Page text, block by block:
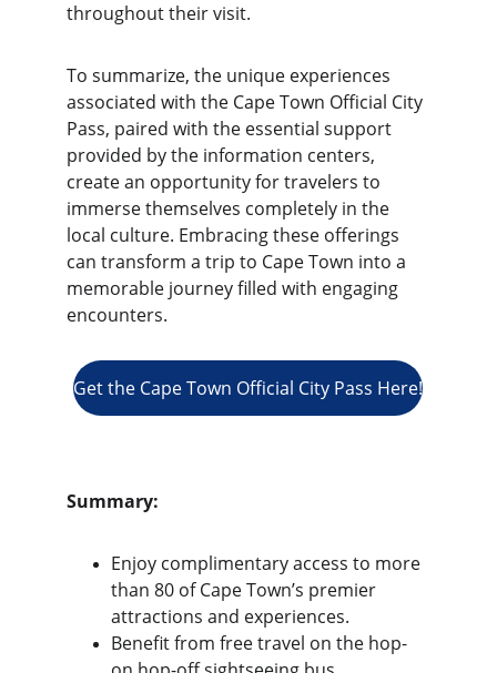
throughout their visit.
To summarize, the unique experiences
associated with the Cape Town Official City
Pass, paired with the essential support
provided by the information centers,
create an opportunity for travelers to
immerse themselves completely in the
local culture. Embracing these offerings
can transform a trip to Cape Town into a
memorable journey filled with engaging
encounters.
Summary:
Enjoy complimentary access to more
than 80 of Cape Town’s premier
attractions and experiences.
Benefit from free travel on the hop-
Get the Cape Town Official City Pass Here!